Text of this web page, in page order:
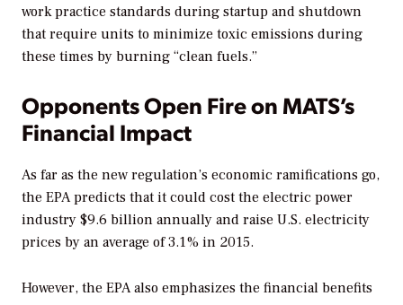
work practice standards during startup and shutdown
that require units to minimize toxic emissions during
these times by burning “clean fuels.”
Opponents Open Fire on MATS’s
Financial Impact
As far as the new regulation’s economic ramifications go,
the EPA predicts that it could cost the electric power
industry $9.6 billion annually and raise U.S. electricity
prices by an average of 3.1% in 2015.
However, the EPA also emphasizes the financial benefits